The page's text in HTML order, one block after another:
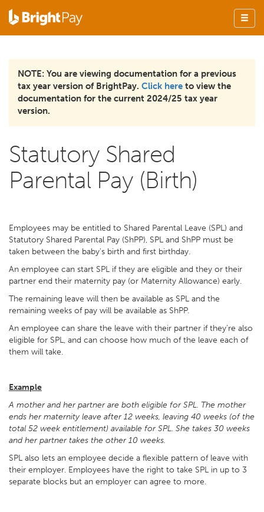
NOTE: You are viewing documentation for a previous
tax year version of BrightPay. Click here to view the
documentation for the current 2024/25 tax year
version.
Statutory Shared
Parental Pay (Birth)
Employees may be entitled to Shared Parental Leave (SPL) and
Statutory Shared Parental Pay (ShPP), SPL and ShPP must be
taken between the baby’s birth and first birthday.
An employee can start SPL if they are eligible and they or their
partner end their maternity pay (or Maternity Allowance) early.
The remaining leave will then be available as SPL and the
remaining weeks of pay will be available as ShPP.
An employee can share the leave with their partner if they’re also
eligible for SPL, and can choose how much of the leave each of
them will take.
Example
A mother and her partner are both eligible for SPL. The mother
ends her maternity leave after 12 weeks, leaving 40 weeks (of the
total 52 week entitlement) available for SPL. She takes 30 weeks
and her partner takes the other 10 weeks.
SPL also lets an employee decide a flexible pattern of leave with
their employer. Employees have the right to take SPL in up to 3
separate blocks but an employer can agree to more.